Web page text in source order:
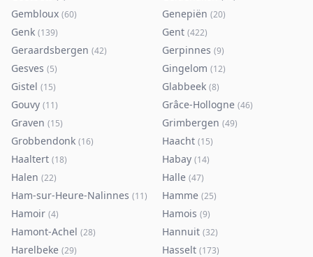
Gembloux (60) Genepiën (20)
Genk (139) Gent (422)
Geraardsbergen (42) Gerpinnes (9)
Gesves (5) Gingelom (12)
Gistel (15) Glabbeek (8)
Gouvy (11) Grâce-Hollogne (46)
Graven (15) Grimbergen (49)
Grobbendonk (16) Haacht (15)
Haaltert (18) Habay (14)
Halen (22) Halle (47)
Ham-sur-Heure-Nalinnes (11) Hamme (25)
Hamoir (4) Hamois (9)
Hamont-Achel (28) Hannuit (32)
Harelbeke (29) Hasselt (173)